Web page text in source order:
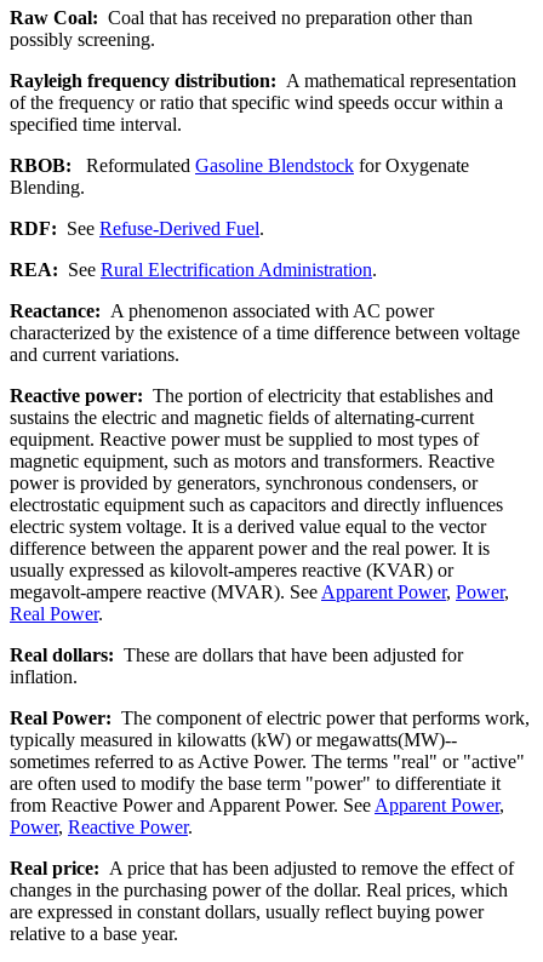
Raw Coal: Coal that has received no preparation other than
possibly screening.
Rayleigh frequency distribution: A mathematical representation
of the frequency or ratio that specific wind speeds occur within a
specified time interval.
RBOB: Reformulated Gasoline Blendstock for Oxygenate
Blending.
RDF: See Refuse-Derived Fuel.
REA: See Rural Electrification Administration.
Reactance: A phenomenon associated with AC power
characterized by the existence of a time difference between voltage
and current variations.
Reactive power: The portion of electricity that establishes and
sustains the electric and magnetic fields of alternating-current
equipment. Reactive power must be supplied to most types of
magnetic equipment, such as motors and transformers. Reactive
power is provided by generators, synchronous condensers, or
electrostatic equipment such as capacitors and directly influences
electric system voltage. It is a derived value equal to the vector
difference between the apparent power and the real power. It is
usually expressed as kilovolt-amperes reactive (KVAR) or
megavolt-ampere reactive (MVAR). See Apparent Power, Power,
Real Power.
Real dollars: These are dollars that have been adjusted for
inflation.
Real Power: The component of electric power that performs work,
typically measured in kilowatts (kW) or megawatts(MW)--
sometimes referred to as Active Power. The terms "real" or "active"
are often used to modify the base term "power" to differentiate it
from Reactive Power and Apparent Power. See Apparent Power,
Power, Reactive Power.
Real price: A price that has been adjusted to remove the effect of
changes in the purchasing power of the dollar. Real prices, which
are expressed in constant dollars, usually reflect buying power
relative to a base year.